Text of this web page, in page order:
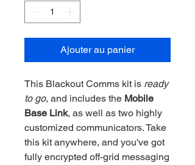
Ajouter au panier
This Blackout Comms kit is ready
to go, and includes the Mobile
Base Link, as well as two highly
customized communicators. Take
this kit anywhere, and you've got
fully encrypted off-grid messaging